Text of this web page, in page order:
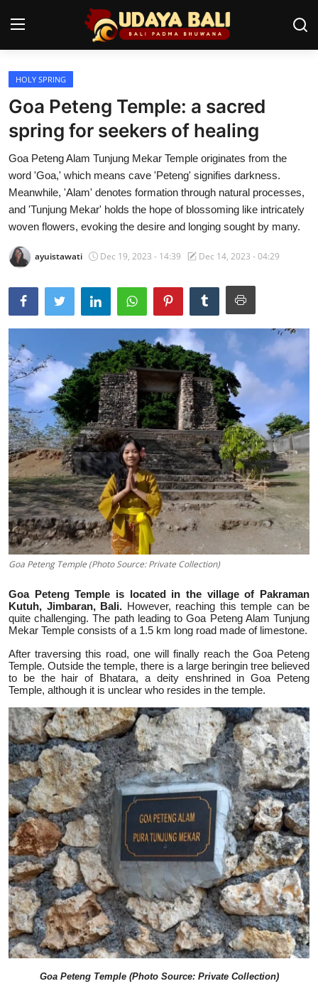
Home
Temples
Traditional Village
Tradition
Local Wisdom
Balinese Nature
Stories
Traditional Medical
English
HOLY SPRING
Goa Peteng Temple: a sacred
spring for seekers of healing
Goa Peteng Alam Tunjung Mekar Temple originates from the
word 'Goa,' which means cave 'Peteng' signifies darkness.
Meanwhile, 'Alam' denotes formation through natural processes,
and 'Tunjung Mekar' holds the hope of blossoming like intricately
woven flowers, evoking the desire and longing sought by many.
ayuistawati Dec 19, 2023 - 14:39 Dec 14, 2023 - 04:29
Goa Peteng Temple (Photo Source: Private Collection)
Goa Peteng Temple is located in the village of Pakraman
Kutuh, Jimbaran, Bali. However, reaching this temple can be
quite challenging. The path leading to Goa Peteng Alam Tunjung
Mekar Temple consists of a 1.5 km long road made of limestone.
After traversing this road, one will finally reach the Goa Peteng
Temple. Outside the temple, there is a large beringin tree believed
to be the hair of Bhatara, a deity enshrined in Goa Peteng
Temple, although it is unclear who resides in the temple.
Goa Peteng Temple (Photo Source: Private Collection)